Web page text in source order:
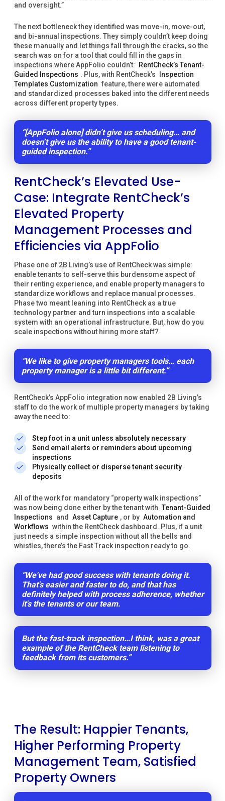
and oversight.”
The next bottleneck they identified was move-in, move-out,
and bi-annual inspections. They simply couldn’t keep doing
these manually and let things fall through the cracks, so the
search was on for a tool that could fill in the gaps in
inspections where AppFolio couldn’t:
RentCheck’s Tenant-
Guided Inspections . Plus, with RentCheck’s
Inspection
Templates Customization feature, there were automated
and standardized processes baked into the different needs
across different property types.
“[AppFolio alone] didn’t give us scheduling… and
doesn’t give us the ability to have a good tenant-
guided inspection.”
RentCheck’s Elevated Use-
Case: Integrate RentCheck’s
Elevated Property
Management Processes and
Efficiencies via AppFolio
Phase one of 2B Living’s use of RentCheck was simple:
enable tenants to self-serve this burdensome aspect of
their renting experience, and enable property managers to
standardize workflows and replace manual processes.
Phase two meant leaning into RentCheck as a true
technology partner and turn inspections into a scalable
system with an operational infrastructure. But, how do you
scale inspections without hiring more staff?
“We like to give property managers tools… each
property manager is a little bit different.”
RentCheck’s AppFolio integration now enabled 2B Living’s
staff to do the work of multiple property managers by taking
away the need to:
Step foot in a unit unless absolutely necessary
Send email alerts or reminders about upcoming
inspections
Physically collect or disperse tenant security
deposits
All of the work for mandatory “property walk inspections”
was now being done either by the tenant with Tenant-Guided
Inspections and Asset Capture , or by Automation and
Workflows within the RentCheck dashboard. Plus, if a unit
just needs a simple inspection without all the bells and
whistles, there’s the Fast Track inspection ready to go.
“We've had good success with tenants doing it.
That's easier and faster to do, and that has
definitely helped with process adherence, whether
it's the tenants or our team.
But the fast-track inspection…I think, was a great
example of the RentCheck team listening to
feedback from its customers.”
The Result: Happier Tenants,
Higher Performing Property
Management Team, Satisfied
Property Owners